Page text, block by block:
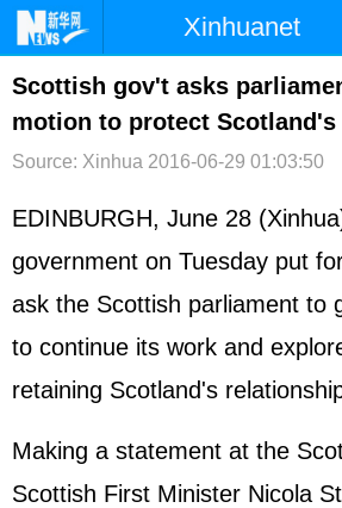
Xinhuanet
首页 时政 国
台湾 财经 法
文娱 图片 视
博客 微博
Scottish gov't asks
motion to protect
Source: Xinhua 2016-06-29 01:03:50
EDINBURGH, June 28
government on Tuesday put
ask the Scottish parliament to
to continue its work and
retaining Scotland's
Making a statement at the
Scottish First Minister Nicola